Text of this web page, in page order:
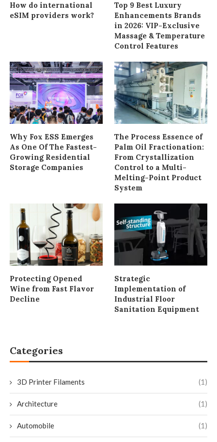
How do international
eSIM providers work?
Top 9 Best Luxury
Enhancements Brands
in 2026: VIP-Exclusive
Massage & Temperature
Control Features
Why Fox ESS Emerges
As One Of The Fastest-
Growing Residential
Storage Companies
The Process Essence of
Palm Oil Fractionation:
From Crystallization
Control to a Multi-
Melting-Point Product
System
Protecting Opened
Wine from Fast Flavor
Decline
Strategic
Implementation of
Industrial Floor
Sanitation Equipment
Categories
3D Printer Filaments (1)
Architecture (1)
Automobile (1)